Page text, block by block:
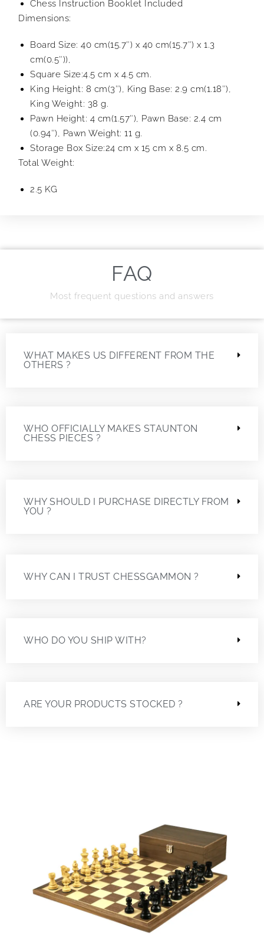
Chess Instruction Booklet Included
Dimensions:
Board Size: 40 cm(15.7″) x 40 cm(15.7″) x 1.3
cm(0.5″)),
Square Size:4.5 cm x 4.5 cm.
King Height: 8 cm(3″), King Base: 2.9 cm(1.18″),
King Weight: 38 g.
Pawn Height: 4 cm(1.57″), Pawn Base: 2.4 cm
(0.94″), Pawn Weight: 11 g.
Storage Box Size:24 cm x 15 cm x 8.5 cm.
Total Weight:
2.5 KG
FAQ
Most frequent questions and answers
WHAT MAKES US DIFFERENT FROM THE
OTHERS ?
WHO OFFICIALLY MAKES STAUNTON
CHESS PIECES ?
WHY SHOULD I PURCHASE DIRECTLY FROM
YOU ?
WHY CAN I TRUST CHESSGAMMON ?
WHO DO YOU SHIP WITH?
ARE YOUR PRODUCTS STOCKED ?